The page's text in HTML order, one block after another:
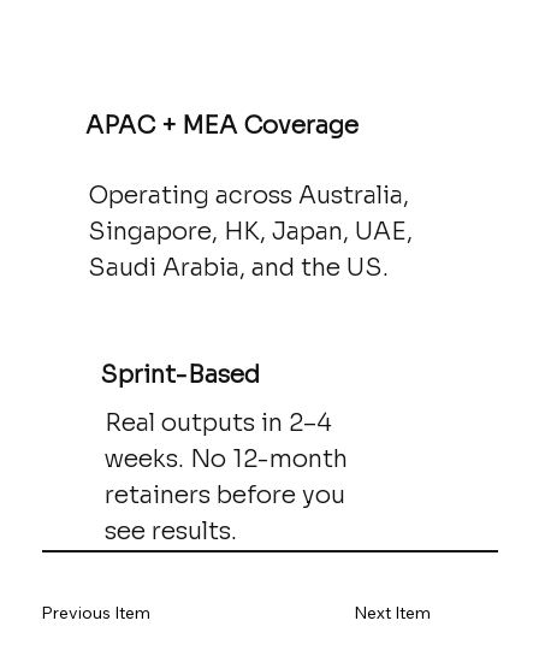
APAC + MEA Coverage
Operating across Australia,
Singapore, HK, Japan, UAE,
Saudi Arabia, and the US.
Sprint-Based
Real outputs in 2–4
weeks. No 12-month
retainers before you
see results.
Previous Item Next Item